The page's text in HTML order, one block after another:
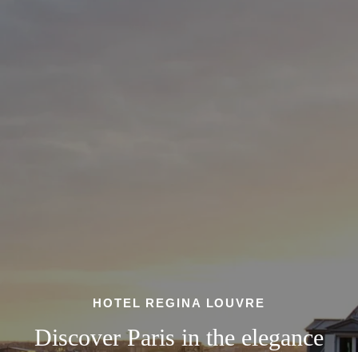
HOTEL REGINA LOUVRE
Discover Paris in the elegance